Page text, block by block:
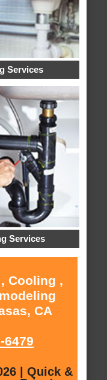
Services
Services
Cooling ,
CA
6479
| Quick &